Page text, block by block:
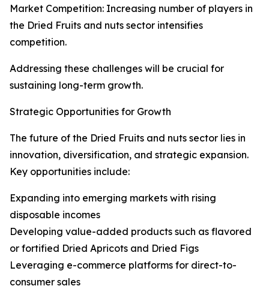
Market Competition: Increasing number of players in
the Dried Fruits and nuts sector intensifies
competition.
Addressing these challenges will be crucial for
sustaining long-term growth.
Strategic Opportunities for Growth
The future of the Dried Fruits and nuts sector lies in
innovation, diversification, and strategic expansion.
Key opportunities include:
Expanding into emerging markets with rising
disposable incomes
Developing value-added products such as flavored
or fortified Dried Apricots and Dried Figs
Leveraging e-commerce platforms for direct-to-
consumer sales